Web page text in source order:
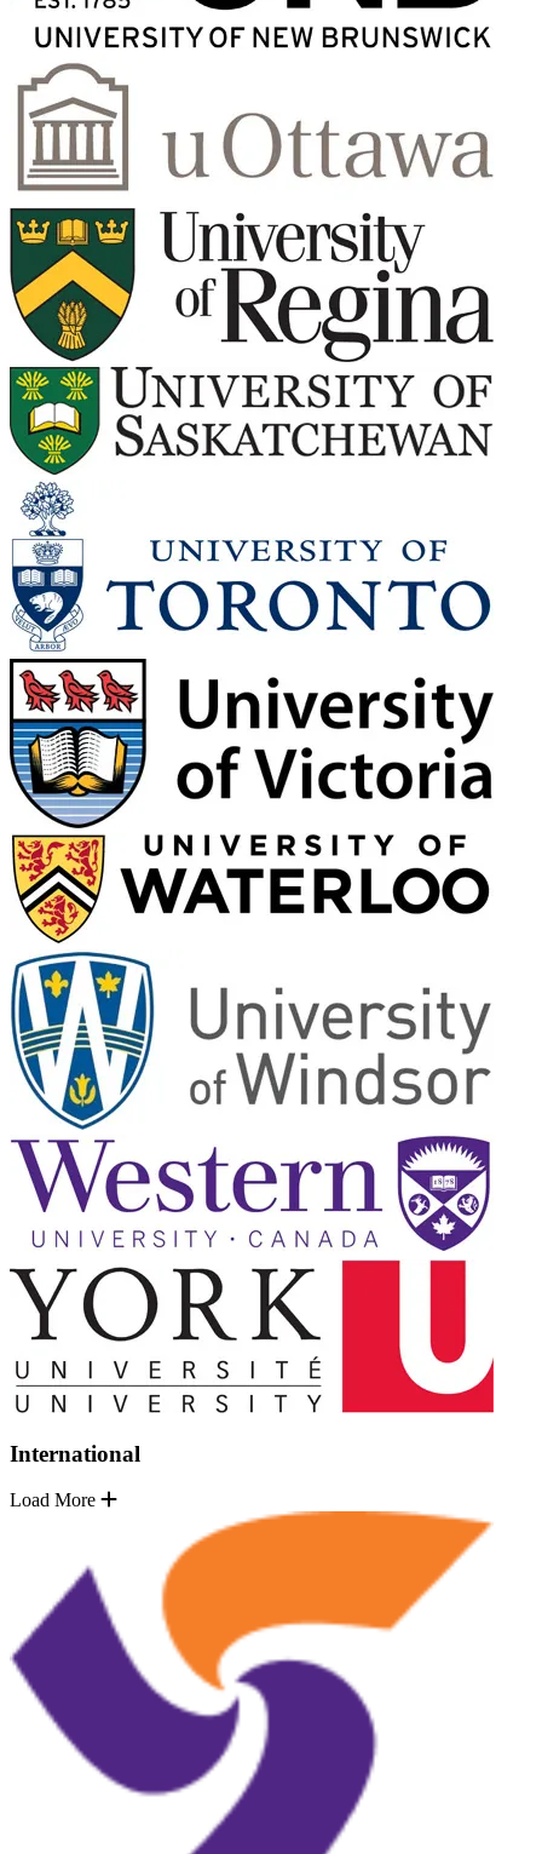
International
Load More